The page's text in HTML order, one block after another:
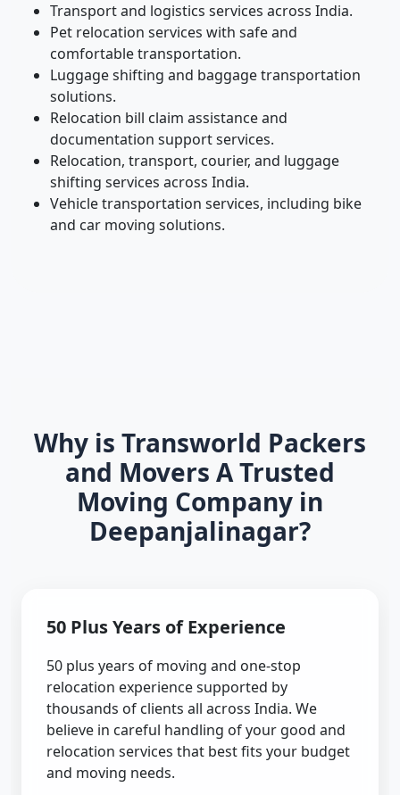
Transport and logistics services across India.
Pet relocation services with safe and
comfortable transportation.
Luggage shifting and baggage transportation
solutions.
Relocation bill claim assistance and
documentation support services.
Relocation, transport, courier, and luggage
shifting services across India.
Vehicle transportation services, including bike
and car moving solutions.
Why is Transworld Packers
and Movers A Trusted
Moving Company in
Deepanjalinagar?
50 Plus Years of Experience
50 plus years of moving and one-stop
relocation experience supported by
thousands of clients all across India. We
believe in careful handling of your good and
relocation services that best fits your budget
and moving needs.